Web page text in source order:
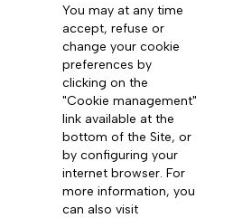
You may at any time
accept, refuse or
change your cookie
preferences by
clicking on the
"Cookie management"
link available at the
bottom of the Site, or
by configuring your
internet browser. For
more information, you
can also visit